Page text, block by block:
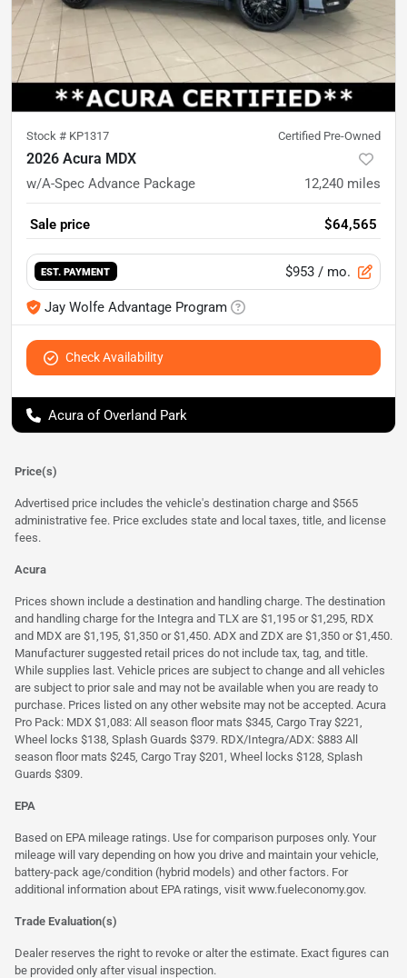
Stock # KP1317 Certified Pre-Owned
2026 Acura MDX
w/A-Spec Advance Package 12,240 miles
Sale price $64,565
EST. PAYMENT $953 / mo.
Jay Wolfe Advantage Program
Check Availability
Acura of Overland Park
Price(s)
Advertised price includes the vehicle's destination charge and $565
administrative fee. Price excludes state and local taxes, title, and license
fees.
Acura
Prices shown include a destination and handling charge. The destination
and handling charge for the Integra and TLX are $1,195 or $1,295, RDX
and MDX are $1,195, $1,350 or $1,450. ADX and ZDX are $1,350 or $1,450.
Manufacturer suggested retail prices do not include tax, tag, and title.
While supplies last. Vehicle prices are subject to change and all vehicles
are subject to prior sale and may not be available when you are ready to
purchase. Prices listed on any other website may not be accepted. Acura
Pro Pack: MDX $1,083: All season floor mats $345, Cargo Tray $221,
Wheel locks $138, Splash Guards $379. RDX/Integra/ADX: $883 All
season floor mats $245, Cargo Tray $201, Wheel locks $128, Splash
Guards $309.
EPA
Based on EPA mileage ratings. Use for comparison purposes only. Your
mileage will vary depending on how you drive and maintain your vehicle,
battery-pack age/condition (hybrid models) and other factors. For
additional information about EPA ratings, visit www.fueleconomy.gov.
Trade Evaluation(s)
Dealer reserves the right to revoke or alter the estimate. Exact figures can
be provided only after visual inspection.